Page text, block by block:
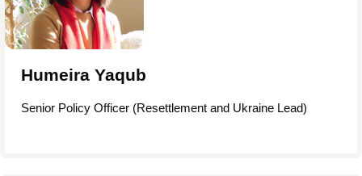
Humeira Yaqub
Senior Policy Officer (Resettlement and Ukraine Lead)